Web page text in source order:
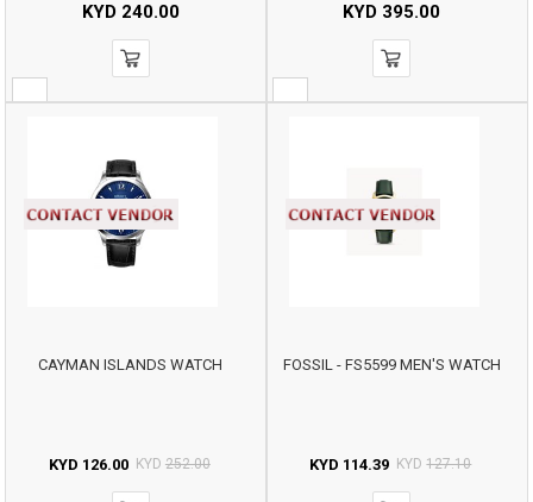
KYD240.00 KYD 395.00
CAYMAN ISLANDS WATCH
KYD 126.00 KYD 252.00
FOSSIL - FS5599 MEN'S WATCH
KYD 114.39 KYD 127.10